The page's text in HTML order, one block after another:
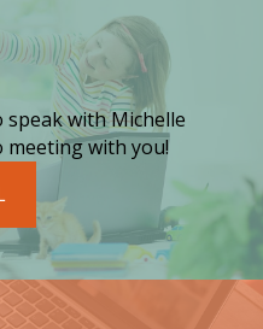
speak with Michelle
meeting with you!